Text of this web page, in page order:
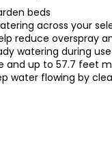
beds
across your
reduce overspray
watering during use
up to 57.7 feet
water flowing by